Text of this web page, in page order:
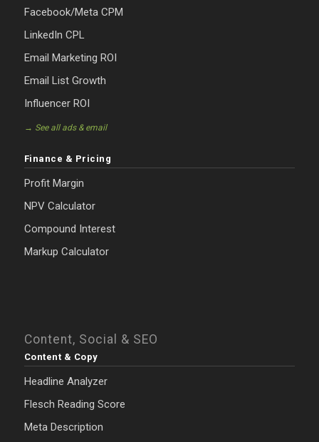
Facebook/Meta CPM
LinkedIn CPL
Email Marketing ROI
Email List Growth
Influencer ROI
→ See all ads & email
Finance & Pricing
Profit Margin
NPV Calculator
Compound Interest
Markup Calculator
Content, Social & SEO
Content & Copy
Headline Analyzer
Flesch Reading Score
Meta Description